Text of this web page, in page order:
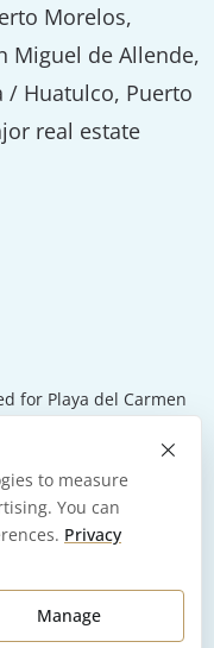
Morelos,
Miguel de Allende,
/ Huatulco, Puerto
real estate
for Playa del Carmen
for Riviera Maya
Air Show Coming
Costs to Own and
×
to measure
You can
Privacy
Manage